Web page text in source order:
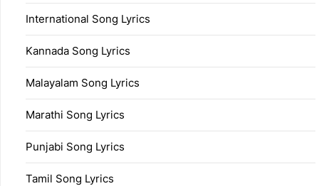
International Song Lyrics
Kannada Song Lyrics
Malayalam Song Lyrics
Marathi Song Lyrics
Punjabi Song Lyrics
Tamil Song Lyrics